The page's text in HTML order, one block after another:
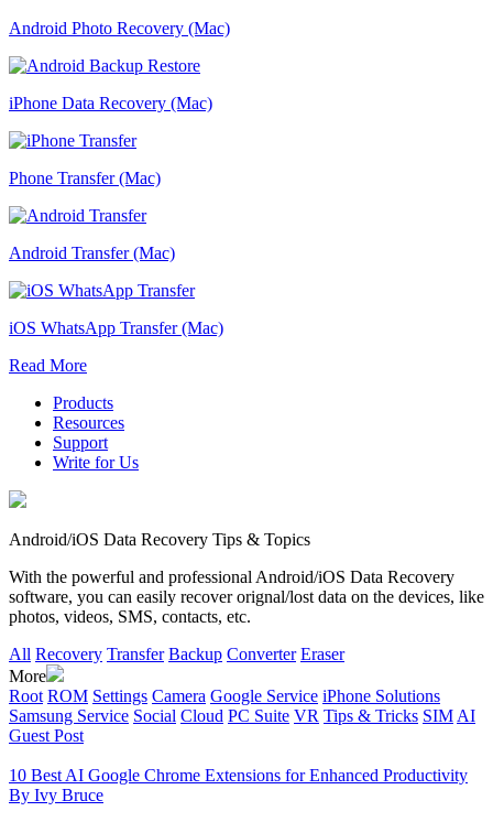
Android Photo Recovery (Mac)
iPhone Data Recovery (Mac)
Phone Transfer (Mac)
Android Transfer (Mac)
iOS WhatsApp Transfer (Mac)
Read More
Products
Resources
Support
Write for Us
Android/iOS Data Recovery Tips & Topics
With the powerful and professional Android/iOS Data Recovery
software, you can easily recover orignal/lost data on the devices, like
photos, videos, SMS, contacts, etc.
All Recovery Transfer Backup Converter Eraser
More
Root ROM Settings Camera Google Service iPhone Solutions
Samsung Service Social Cloud PC Suite VR Tips & Tricks SIM AI
Guest Post
10 Best AI Google Chrome Extensions for Enhanced Productivity
By Ivy Bruce